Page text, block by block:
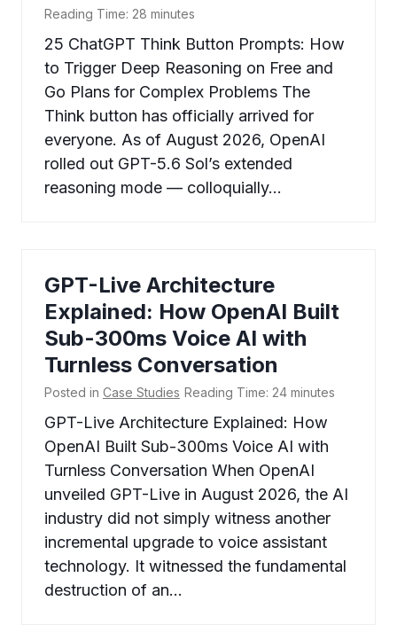
Reading Time: 28 minutes
25 ChatGPT Think Button Prompts: How
to Trigger Deep Reasoning on Free and
Go Plans for Complex Problems The
Think button has officially arrived for
everyone. As of August 2026, OpenAI
rolled out GPT-5.6 Sol’s extended
reasoning mode — colloquially…
GPT-Live Architecture
Explained: How OpenAI Built
Sub-300ms Voice AI with
Turnless Conversation
Posted in Case Studies Reading Time: 24 minutes
GPT-Live Architecture Explained: How
OpenAI Built Sub-300ms Voice AI with
Turnless Conversation When OpenAI
unveiled GPT-Live in August 2026, the AI
industry did not simply witness another
incremental upgrade to voice assistant
technology. It witnessed the fundamental
destruction of an…